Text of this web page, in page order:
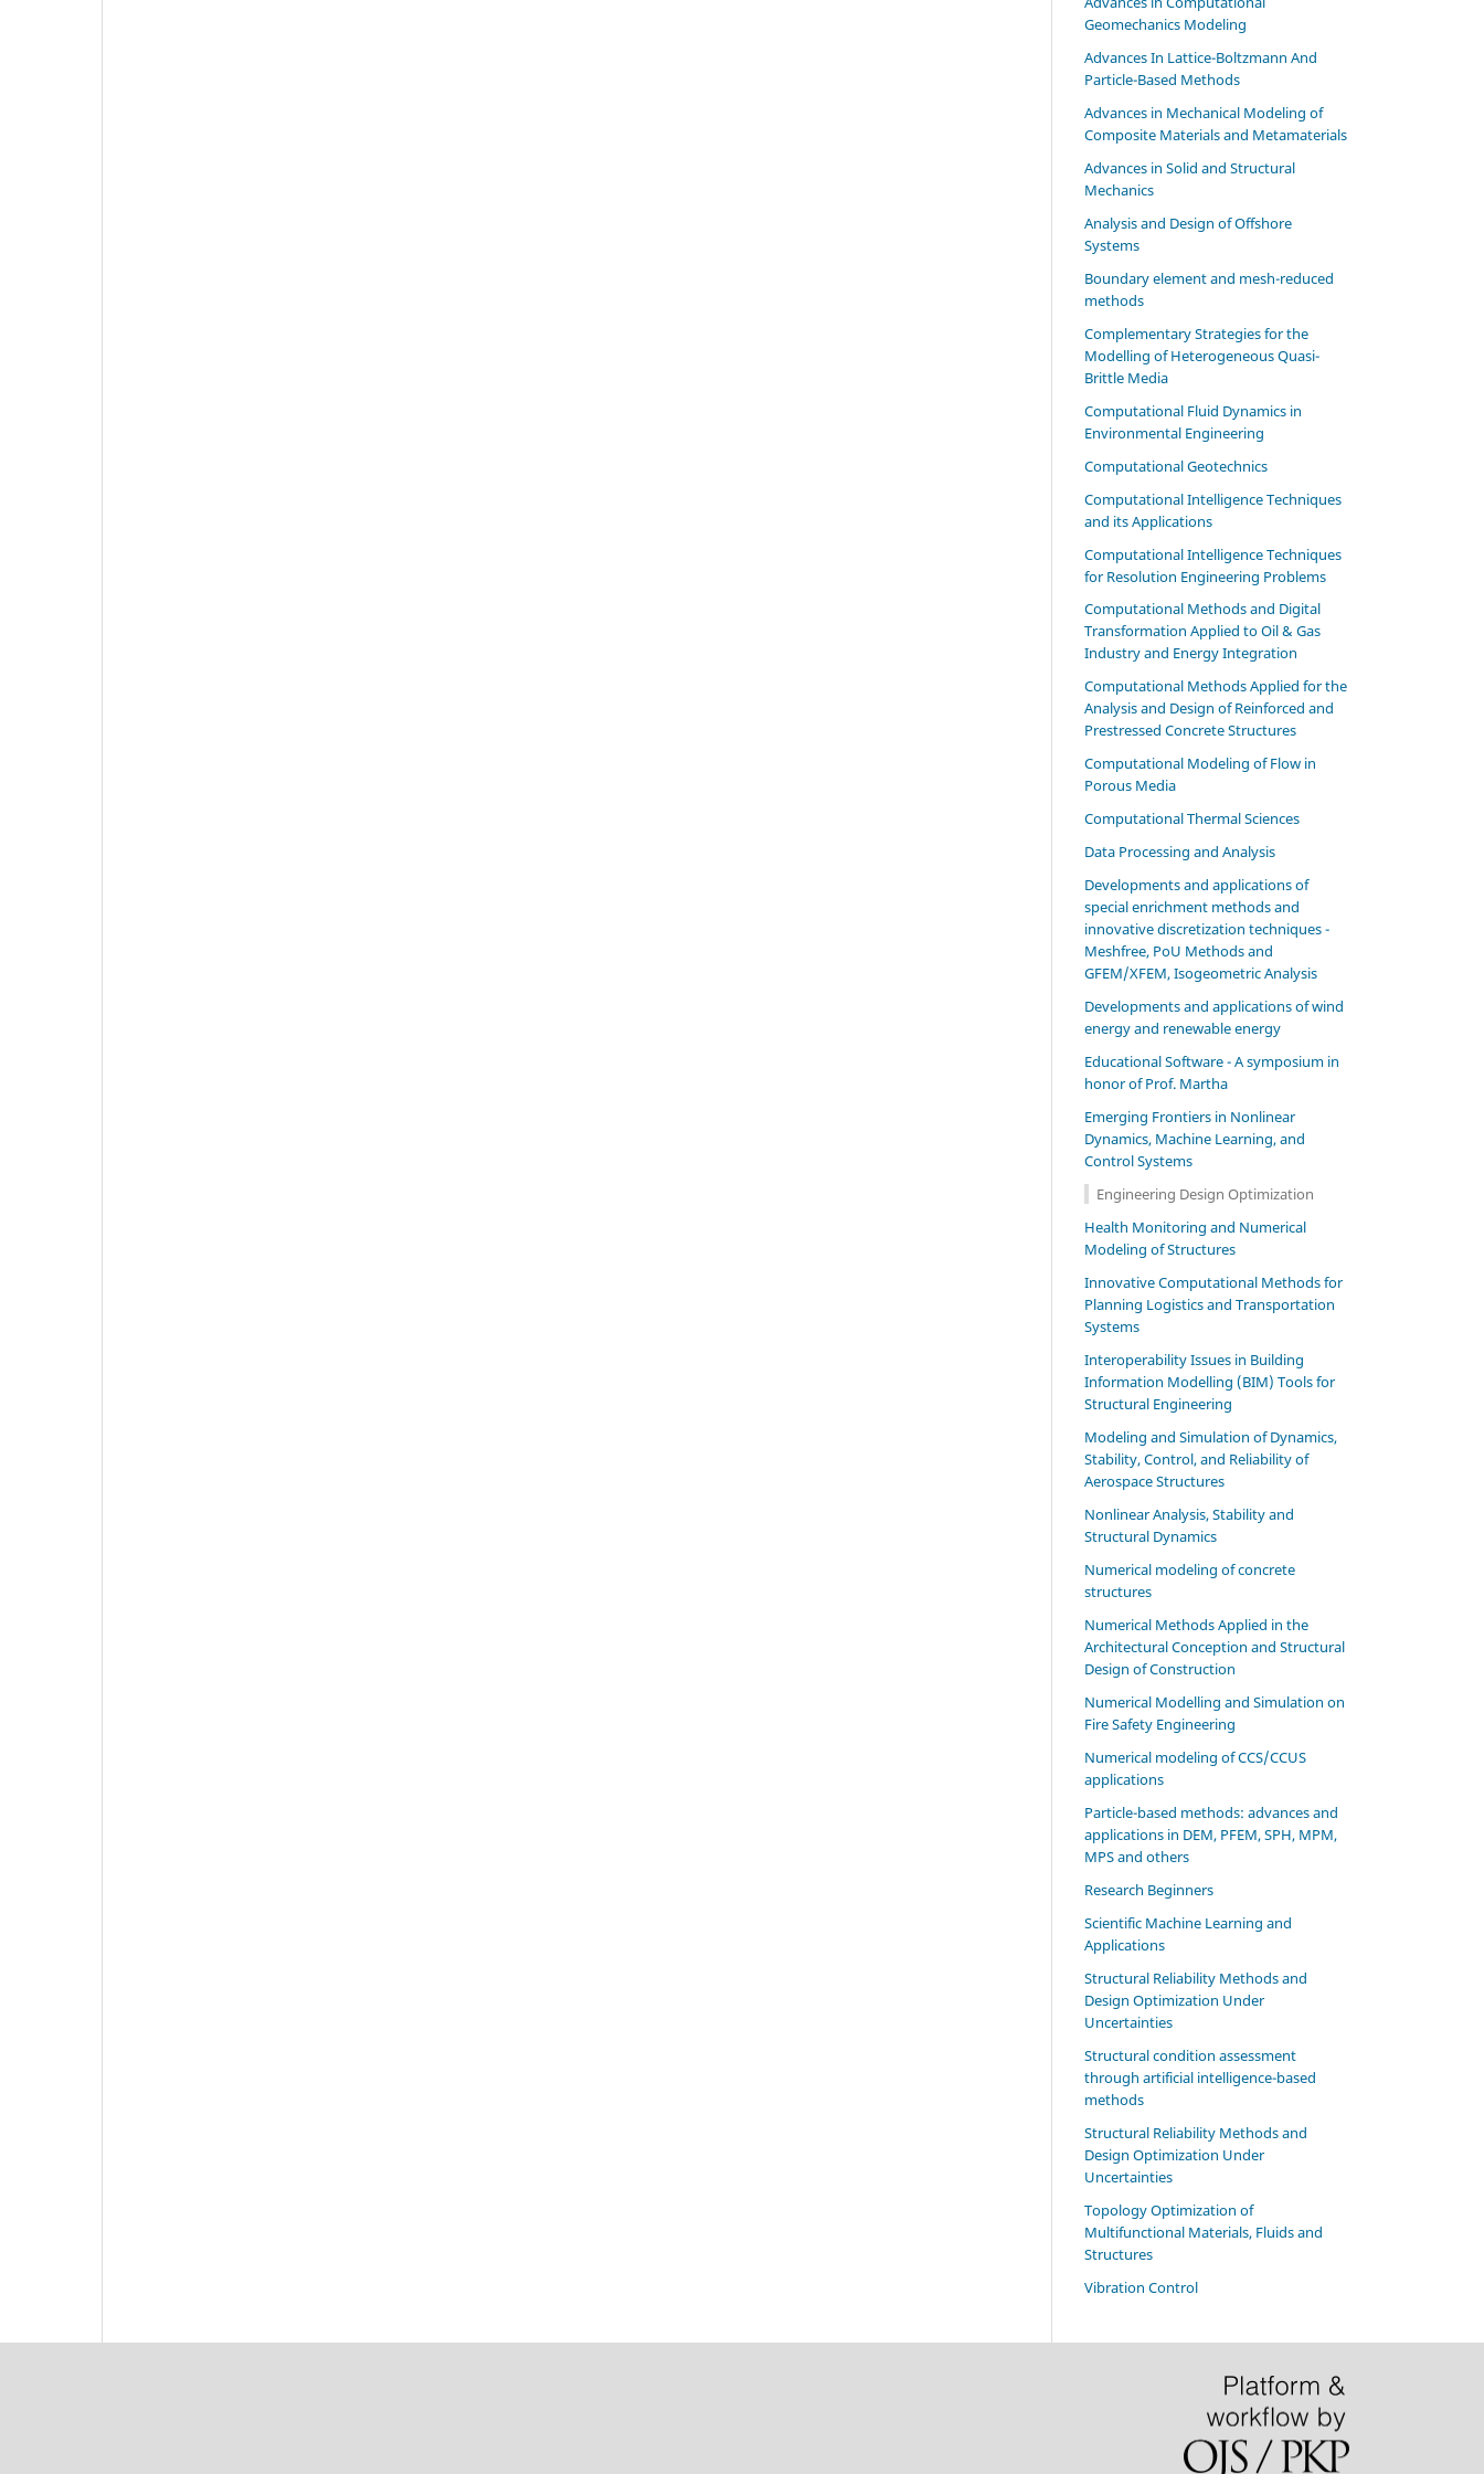
Geomechanics Modeling
Advances In Lattice-Boltzmann And
Particle-Based Methods
Advances in Mechanical Modeling of
Composite Materials and Metamaterials
Advances in Solid and Structural
Mechanics
Analysis and Design of Offshore
Systems
Boundary element and mesh-reduced
methods
Complementary Strategies for the
Modelling of Heterogeneous Quasi-
Brittle Media
Computational Fluid Dynamics in
Environmental Engineering
Computational Geotechnics
Computational Intelligence Techniques
and its Applications
Computational Intelligence Techniques
for Resolution Engineering Problems
Computational Methods and Digital
Transformation Applied to Oil & Gas
Industry and Energy Integration
Computational Methods Applied for the
Analysis and Design of Reinforced and
Prestressed Concrete Structures
Computational Modeling of Flow in
Porous Media
Computational Thermal Sciences
Data Processing and Analysis
Developments and applications of
special enrichment methods and
innovative discretization techniques -
Meshfree, PoU Methods and
GFEM/XFEM, Isogeometric Analysis
Developments and applications of wind
energy and renewable energy
Educational Software - A symposium in
honor of Prof. Martha
Emerging Frontiers in Nonlinear
Dynamics, Machine Learning, and
Control Systems
Engineering Design Optimization
Health Monitoring and Numerical
Modeling of Structures
Innovative Computational Methods for
Planning Logistics and Transportation
Systems
Interoperability Issues in Building
Information Modelling (BIM) Tools for
Structural Engineering
Modeling and Simulation of Dynamics,
Stability, Control, and Reliability of
Aerospace Structures
Nonlinear Analysis, Stability and
Structural Dynamics
Numerical modeling of concrete
structures
Numerical Methods Applied in the
Architectural Conception and Structural
Design of Construction
Numerical Modelling and Simulation on
Fire Safety Engineering
Numerical modeling of CCS/CCUS
applications
Particle-based methods: advances and
applications in DEM, PFEM, SPH, MPM,
MPS and others
Research Beginners
Scientific Machine Learning and
Applications
Structural Reliability Methods and
Design Optimization Under
Uncertainties
Structural condition assessment
through artificial intelligence-based
methods
Structural Reliability Methods and
Design Optimization Under
Uncertainties
Topology Optimization of
Multifunctional Materials, Fluids and
Structures
Vibration Control